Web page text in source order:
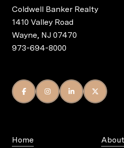
Coldwell Banker Realty
1410 Valley Road
Wayne, NJ 07470
973-694-8000
Home